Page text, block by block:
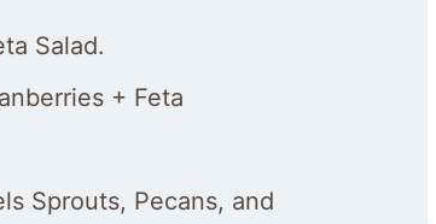
Salad.
+ Feta
Sprouts, Pecans, and